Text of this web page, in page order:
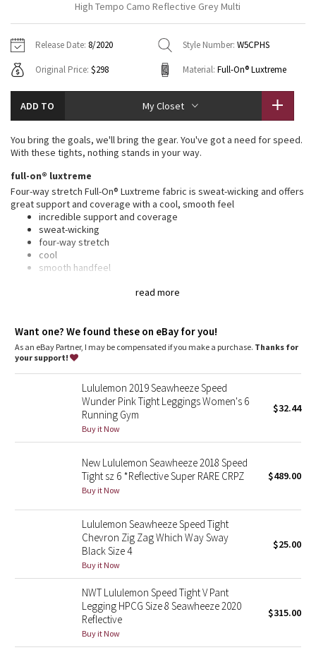
Tech Mesh
Tuck And Flow Long Sleeve
Summer Haze
Transition Multi
Strive
Camo
Blooming Pixie
Beachscape
Star Crushed
Midnight Bloom
Parallel Stripe
Hoodies
Sweaters + Wraps
Dresses + Onesies
Vests
Swim Tops
7/8 Pants
Swim Bottoms
Underwear
Headbands + Hats
Socks
Shoes
Water Bottles
Other
Vests
Tights
Scarves + Gloves
Shoes
Other
Vinyasas 101
Contact
High Tempo Camo Reflective Grey Multi
Release Date: 8/2020 Style Number: W5CPHS
Original Price: $298 Material: Full-On® Luxtreme
ADD TO My Closet
read more
You bring the goals, we'll bring the gear. You've got a need for speed.
With these tights, nothing stands in your way.
full-on® luxtreme
Four-way stretch Full-On® Luxtreme fabric is sweat-wicking and offers
great support and coverage with a cool, smooth feel
incredible support and coverage
sweat-wicking
four-way stretch
cool
smooth handfeel
Lycra®: Added Lycra® fibre for shape retention
Pockets: Multiple pockets for all your essentials
Shine-bright
Medium-rise : Higher rise increases coverage and comfort
: 28.5"
Hugged sensation: Engineered to feel like a comfortable
embrace throughout—it holds you close and moves with you
Want one? We found these on eBay for you!
As an eBay Partner, I may be compensated if you make a purchase. Thanks for
your support!
Lululemon 2019 Seawheeze Speed
Wunder Pink Tight Leggings Women's 6
Running Gym
Buy it Now
$32.44
New Lululemon Seawheeze 2018 Speed
Tight sz 6 *Reflective Super RARE CRPZ
Buy it Now
$489.00
Lululemon Seawheeze Speed Tight
Chevron Zig Zag Which Way Sway
Black Size 4
Buy it Now
$25.00
NWT Lululemon Speed Tight V Pant
Legging HPCG Size 8 Seawheeze 2020
Reflective
Buy it Now
$315.00